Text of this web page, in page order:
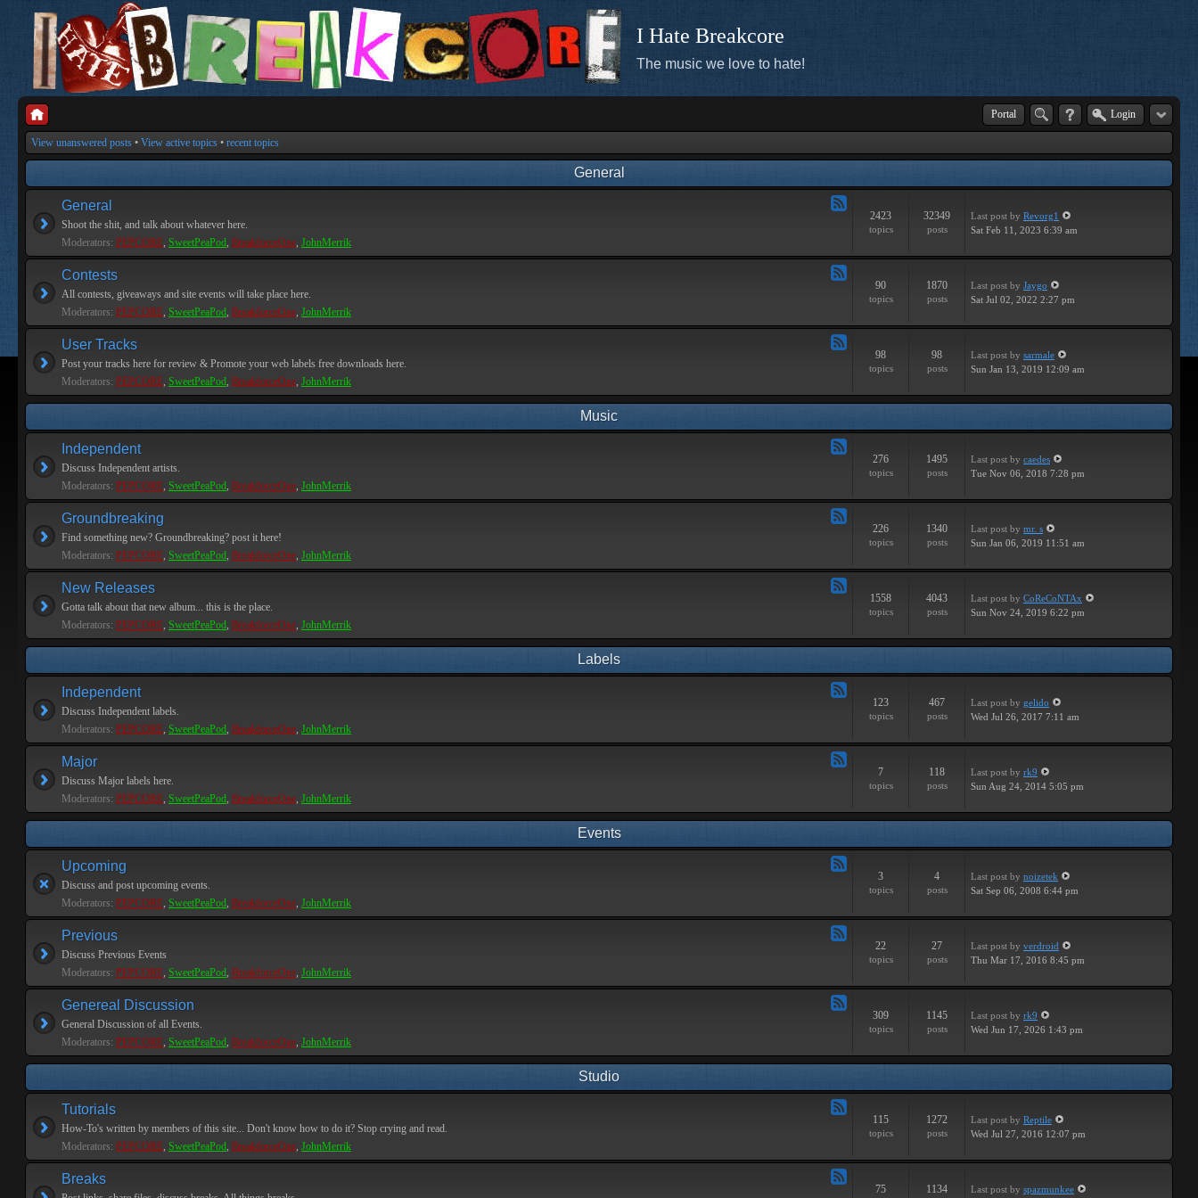
I Hate Breakcore
The music we love to hate!
Portal Login
View unanswered posts • View active topics • recent topics
General
General
Shoot the shit, and talk about whatever here.
Moderators: PEPCORE, SweetPeaPod, BreakforceOne, JohnMerrik
2423
topics
32349
posts
Last post by Revorg1
Sat Feb 11, 2023 6:39 am
Contests
All contests, giveaways and site events will take place here.
Moderators: PEPCORE, SweetPeaPod, BreakforceOne, JohnMerrik
90
topics
1870
posts
Last post by Jaygo
Sat Jul 02, 2022 2:27 pm
Tracks
User Tracks
Post your tracks here for review & Promote your web labels free downloads here.
Moderators: PEPCORE, SweetPeaPod, BreakforceOne, JohnMerrik
98
topics
98
posts
Last post by sarmale
Sun Jan 13, 2019 12:09 am
Music
Independent
Discuss Independent artists.
Moderators: PEPCORE, SweetPeaPod, BreakforceOne, JohnMerrik
276
topics
1495
posts
Last post by caedes
Tue Nov 06, 2018 7:28 pm
Groundbreaking
Find something new? Groundbreaking? post it here!
Moderators: PEPCORE, SweetPeaPod, BreakforceOne, JohnMerrik
226
topics
1340
posts
Last post by mr. s
Sun Jan 06, 2019 11:51 am
Releases
New Releases
Gotta talk about that new album... this is the place.
Moderators: PEPCORE, SweetPeaPod, BreakforceOne, JohnMerrik
1558
topics
4043
posts
Last post by CoReCoNTAx
Sun Nov 24, 2019 6:22 pm
Labels
Independent
Discuss Independent labels.
Moderators: PEPCORE, SweetPeaPod, BreakforceOne, JohnMerrik
123
topics
467
posts
Last post by gelido
Wed Jul 26, 2017 7:11 am
Major
Discuss Major labels here.
Moderators: PEPCORE, SweetPeaPod, BreakforceOne, JohnMerrik
7
topics
118
posts
Last post by rk9
Sun Aug 24, 2014 5:05 pm
Events
Upcoming
Discuss and post upcoming events.
Moderators: PEPCORE, SweetPeaPod, BreakforceOne, JohnMerrik
3
topics
4
posts
Last post by noizetek
Sat Sep 06, 2008 6:44 pm
Previous
Discuss Previous Events
Moderators: PEPCORE, SweetPeaPod, BreakforceOne, JohnMerrik
22
topics
27
posts
Last post by verdroid
Thu Mar 17, 2016 8:45 pm
Discussion
Genereal Discussion
General Discussion of all Events.
Moderators: PEPCORE, SweetPeaPod, BreakforceOne, JohnMerrik
309
topics
1145
posts
Last post by rk9
Wed Jun 17, 2026 1:43 pm
Studio
Tutorials
How-To's written by members of this site... Don't know how to do it? Stop crying and read.
Moderators: PEPCORE, SweetPeaPod, BreakforceOne, JohnMerrik
115
topics
1272
posts
Last post by Reptile
Wed Jul 27, 2016 12:07 pm
Breaks
75 1134 Last post by spazmunkee